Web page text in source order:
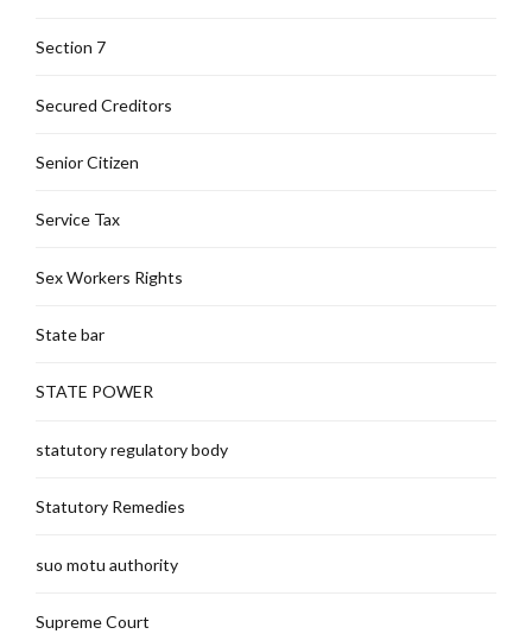
Section 7
Secured Creditors
Senior Citizen
Service Tax
Sex Workers Rights
State bar
STATE POWER
statutory regulatory body
Statutory Remedies
suo motu authority
Supreme Court